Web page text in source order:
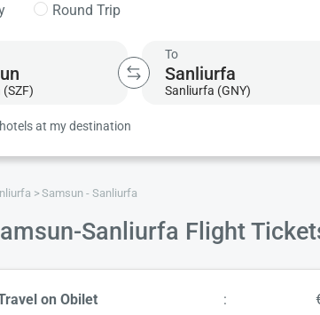
Round Trip
To
Sanliurfa (GNY)
at my destination
Samsun - Sanliurfa
Sanliurfa Flight
on Obilet :